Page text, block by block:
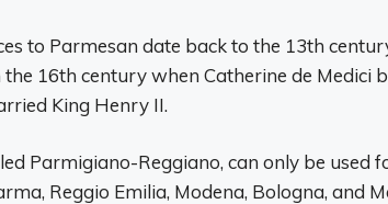
to Parmesan date back to the 13th
16th century when Catherine de Medici
King Henry II.
Parmigiano-Reggiano, can only be used
Reggio Emilia, Modena, Bologna, and